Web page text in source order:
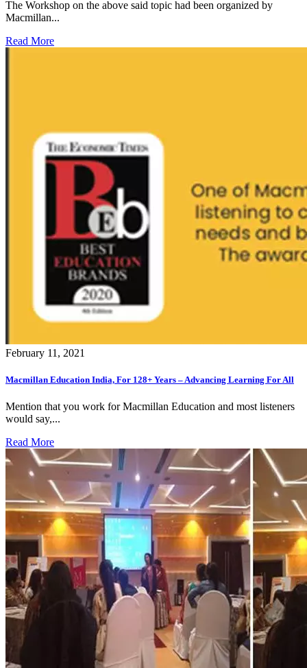
The Workshop on the above said topic had been organized by
Macmillan...
Read More
February 11, 2021
Macmillan Education India, For 128+ Years – Advancing Learning For All
Mention that you work for Macmillan Education and most listeners
would say,...
Read More